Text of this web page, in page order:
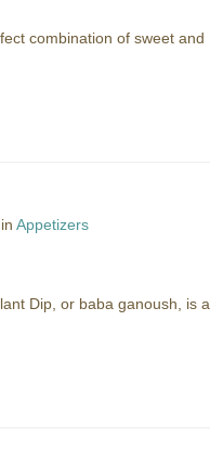
combination of sweet and
inAppetizers
Dip, or baba ganoush, is a